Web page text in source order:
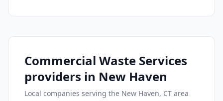
Commercial Waste Services
providers in New Haven
Local companies serving the New Haven, CT area